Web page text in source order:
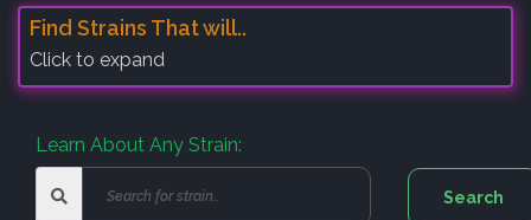
Find Strains That will..
Click to expand
Learn About Any Strain: